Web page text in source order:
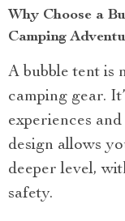
Why Choose a
Camping
A bubble tent is
camping gear.
experiences
design allows
deeper level,
safety.